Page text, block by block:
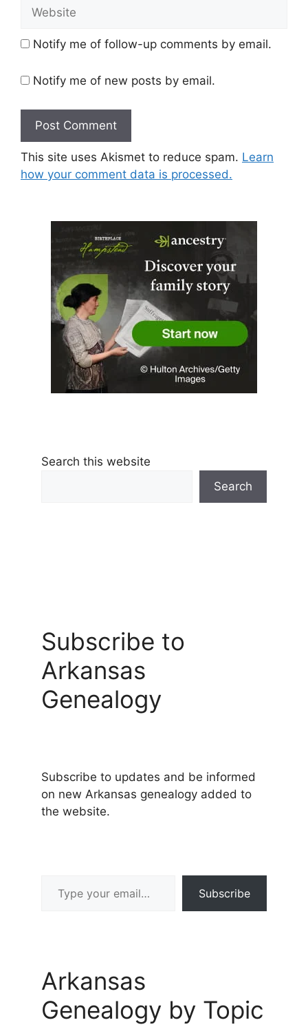
Notify me of follow-up comments by email.
Notify me of new posts by email.
This site uses Akismet to reduce spam. Learn
how your comment data is processed.
Search this website
Search
Subscribe to
Arkansas
Genealogy
Subscribe to updates and be informed
on new Arkansas genealogy added to
the website.
Subscribe
Arkansas
Genealogy by Topic